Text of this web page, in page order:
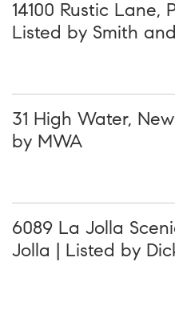
14100 Rustic Lane,
Listed by Smith
31 High Water,
by MWA
6089 La Jolla
Jolla | Listed by